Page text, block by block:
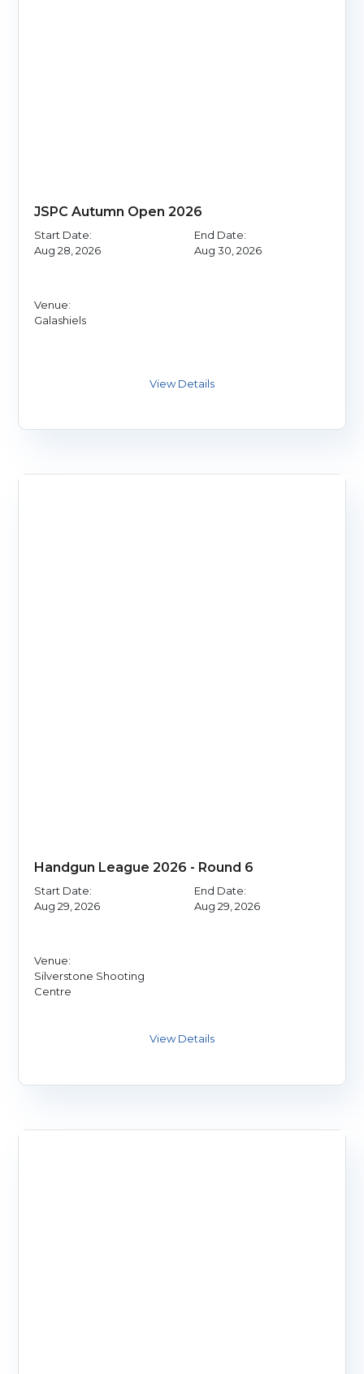
JSPC Autumn Open 2026
Start Date:
Aug 28, 2026
End Date:
Aug 30, 2026
Venue:
Galashiels
Handgun League 2026 - Round 6
Start Date:
Aug 29, 2026
End Date:
Aug 29, 2026
Venue:
Silverstone Shooting
Centre